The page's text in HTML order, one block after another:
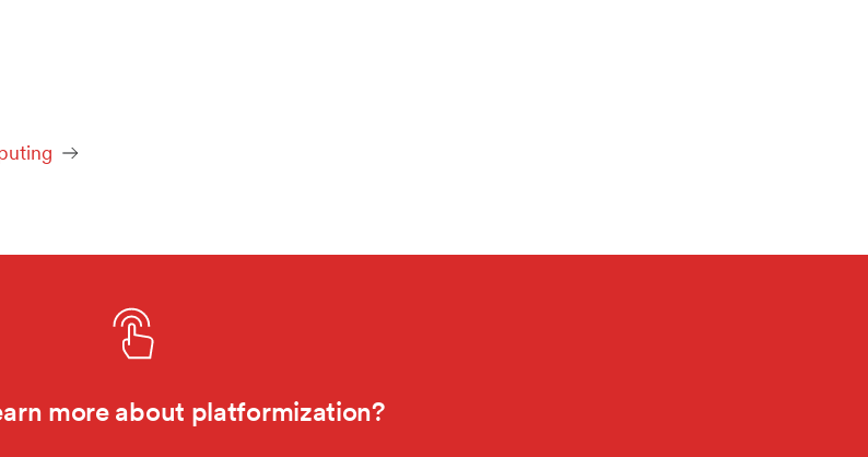
more about platformization?